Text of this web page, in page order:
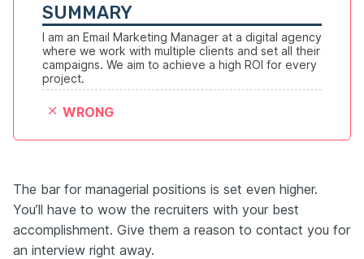
SUMMARY
I am an Email Marketing Manager at a digital agency
where we work with multiple clients and set all their
campaigns. We aim to achieve a high ROI for every
project.
WRONG
The bar for managerial positions is set even higher.
You’ll have to wow the recruiters with your best
accomplishment. Give them a reason to contact you for
an interview right away.